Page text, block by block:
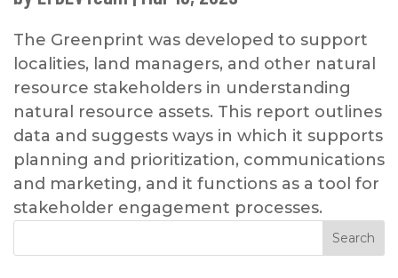
The Greenprint was developed to support
localities, land managers, and other natural
resource stakeholders in understanding
natural resource assets. This report outlines
data and suggests ways in which it supports
planning and prioritization, communications
and marketing, and it functions as a tool for
stakeholder engagement processes.